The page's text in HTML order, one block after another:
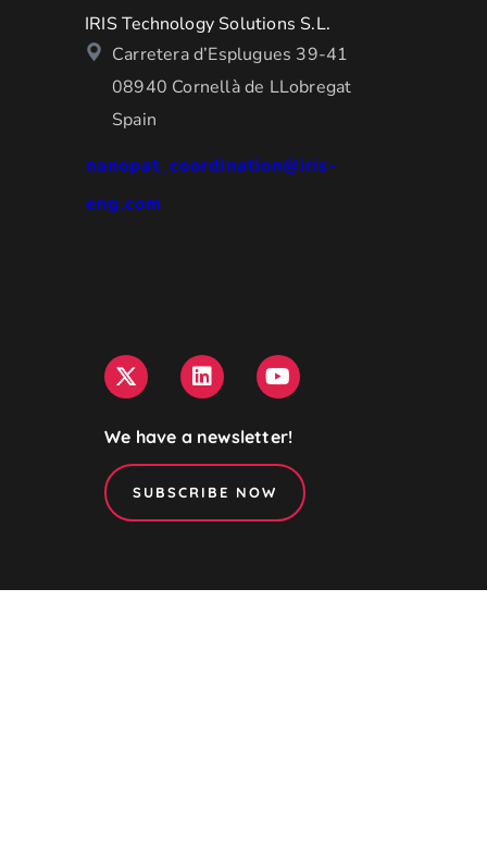
IRIS Technology Solutions S.L.
Carretera d’Esplugues 39-41
08940 Cornellà de LLobregat
Spain
nanopat_coordination@iris-
eng.com
We have a newsletter!
SUBSCRIBE NOW